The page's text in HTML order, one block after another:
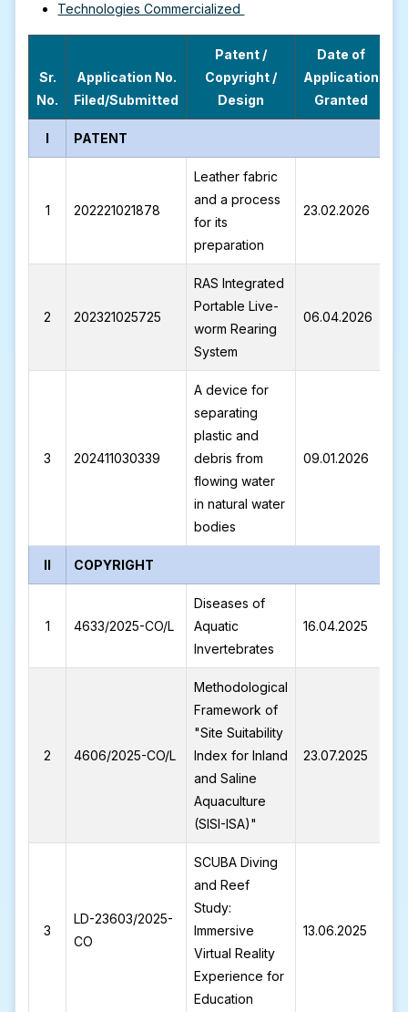
Technologies Commercialized
Sr.
No.
Application No.
Filed/Submitted
Patent /
Copyright /
Design
Date of
Application
Granted
I PATENT
1 202221021878
Leather fabric
and a process
for its
preparation
23.02.2026
2 202321025725
RAS Integrated
Portable Live-
worm Rearing
System
06.04.2026
3 202411030339
A device for
separating
plastic and
debris from
flowing water
in natural water
bodies
09.01.2026
II COPYRIGHT
1 4633/2025-CO/L
Diseases of
Aquatic
Invertebrates
16.04.2025
2 4606/2025-CO/L
Methodological
Framework of
"Site Suitability
Index for Inland
and Saline
Aquaculture
(SISI-ISA)"
23.07.2025
3
LD-23603/2025-
CO
SCUBA Diving
and Reef
Study:
Immersive
Virtual Reality
Experience for
Education
13.06.2025